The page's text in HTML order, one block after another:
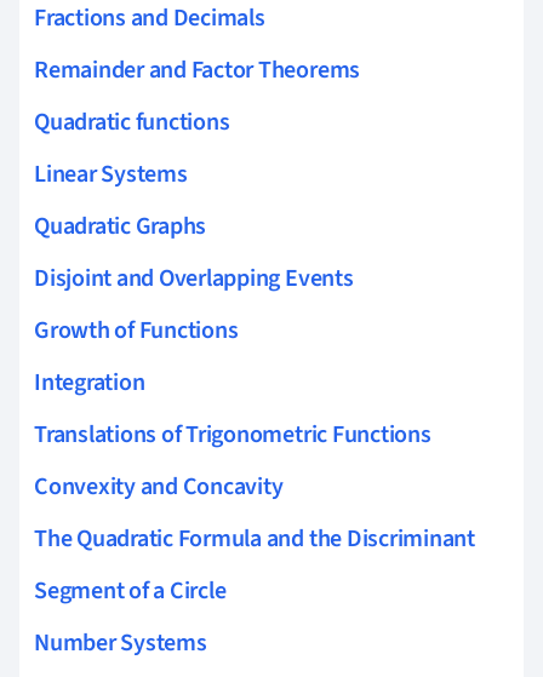
Fractions and Decimals
Remainder and Factor Theorems
Quadratic functions
Linear Systems
Quadratic Graphs
Disjoint and Overlapping Events
Growth of Functions
Integration
Translations of Trigonometric Functions
Convexity and Concavity
The Quadratic Formula and the Discriminant
Segment of a Circle
Number Systems